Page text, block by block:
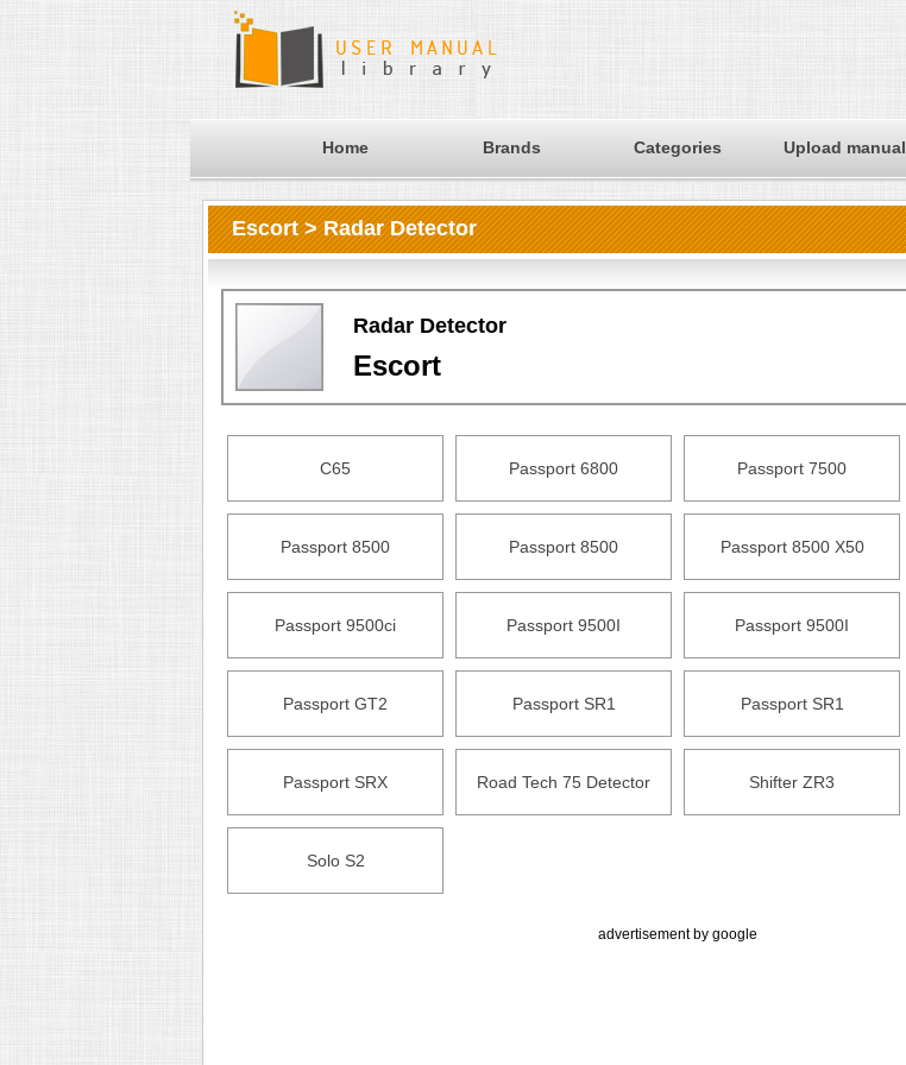
Home Brands Categories Upload manual
Escort > Radar Detector
Radar Detector
Escort
C65 Passport 6800 Passport 7500
Passport 8500 Passport 8500 Passport 8500 X50
Passport 9500ci Passport 9500I Passport 9500I
Passport GT2 Passport SR1 Passport SR1
Passport SRX Road Tech 75 Detector Shifter ZR3
Solo S2
advertisement by google